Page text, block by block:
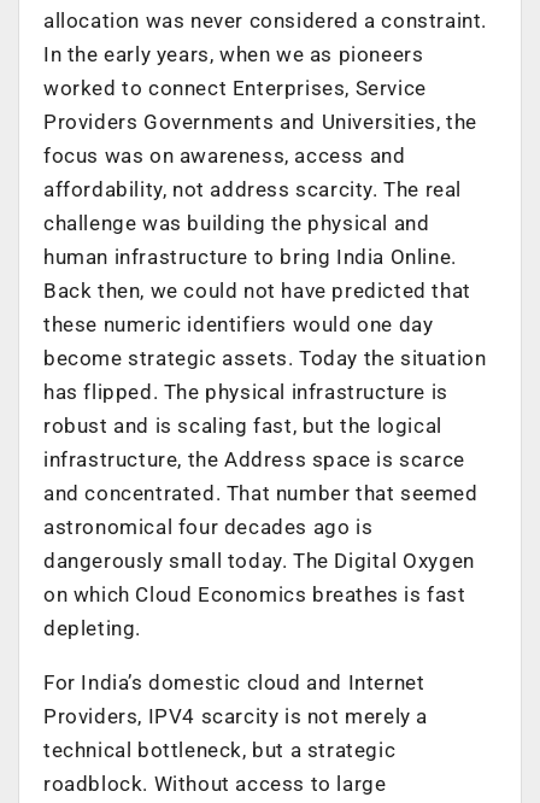
allocation was never considered a constraint.
In the early years, when we as pioneers
worked to connect Enterprises, Service
Providers Governments and Universities, the
focus was on awareness, access and
affordability, not address scarcity. The real
challenge was building the physical and
human infrastructure to bring India Online.
Back then, we could not have predicted that
these numeric identifiers would one day
become strategic assets. Today the situation
has flipped. The physical infrastructure is
robust and is scaling fast, but the logical
infrastructure, the Address space is scarce
and concentrated. That number that seemed
astronomical four decades ago is
dangerously small today. The Digital Oxygen
on which Cloud Economics breathes is fast
depleting.
For India’s domestic cloud and Internet
Providers, IPV4 scarcity is not merely a
technical bottleneck, but a strategic
roadblock. Without access to large